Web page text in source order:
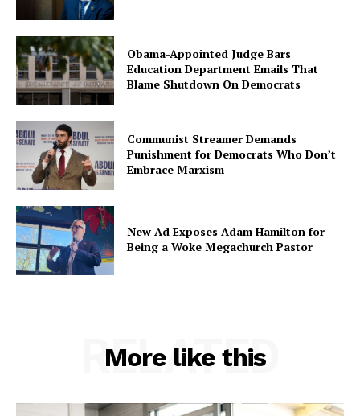
Obama-Appointed Judge Bars
Education Department Emails That
Blame Shutdown On Democrats
Communist Streamer Demands
Punishment for Democrats Who Don’t
Embrace Marxism
New Ad Exposes Adam Hamilton for
Being a Woke Megachurch Pastor
More like this
RELATED